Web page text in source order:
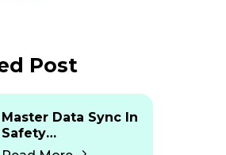
Post
Master Data Sync In
Safety
Documentation: Are